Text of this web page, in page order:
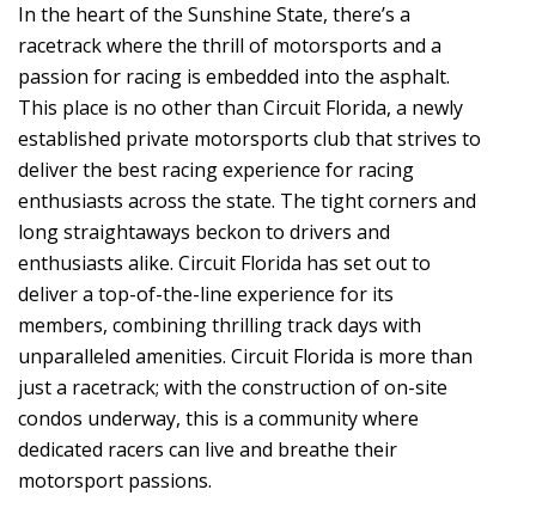
In the heart of the Sunshine State, there’s a
racetrack where the thrill of motorsports and a
passion for racing is embedded into the asphalt.
This place is no other than Circuit Florida, a newly
established private motorsports club that strives to
deliver the best racing experience for racing
enthusiasts across the state. The tight corners and
long straightaways beckon to drivers and
enthusiasts alike. Circuit Florida has set out to
deliver a top-of-the-line experience for its
members, combining thrilling track days with
unparalleled amenities. Circuit Florida is more than
just a racetrack; with the construction of on-site
condos underway, this is a community where
dedicated racers can live and breathe their
motorsport passions.